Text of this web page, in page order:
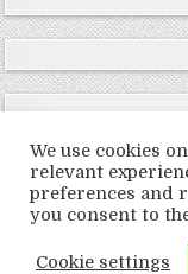
We use cookies
relevant
preferences and
you consent to
Cookie settings